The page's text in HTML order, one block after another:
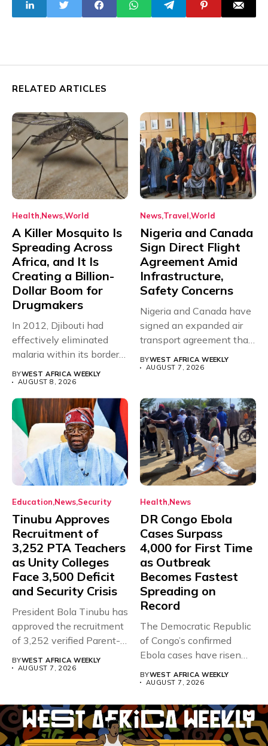
RELATED ARTICLES
Health NewsWorld
A Killer Mosquito Is
Spreading Across
Africa, and It Is
Creating a Billion-
Dollar Boom for
Drugmakers
In 2012, Djibouti had
effectively eliminated
malaria within its borders,
with just...
BYWEST AFRICA WEEKLY
AUGUST 8, 2026
News Travel World
Nigeria and Canada
Sign Direct Flight
Agreement Amid
Infrastructure,
Safety Concerns
Nigeria and Canada have
signed an expanded air
transport agreement that
will,...
BYWEST AFRICA WEEKLY
AUGUST 7, 2026
Education News Security
Tinubu Approves
Recruitment of
3,252 PTA Teachers
as Unity Colleges
Face 3,500 Deficit
and Security Crisis
President Bola Tinubu has
approved the recruitment
of 3,252 verified Parent-
BYWEST AFRICA WEEKLY
AUGUST 7, 2026
Health News
DR Congo Ebola
Cases Surpass
4,000 for First Time
as Outbreak
Becomes Fastest
Spreading on
Record
The Democratic Republic
of Congo’s confirmed
Ebola cases have risen
BYWEST AFRICA WEEKLY
AUGUST 7, 2026